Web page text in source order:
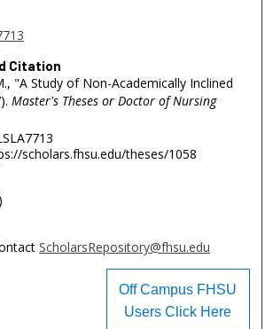
Citation
"A Study of Non-Academically Inclined
Master's Theses or Doctor of Nursing
scholars.fhsu.edu/theses/1058
ScholarsRepository@fhsu.edu
Off Campus FHSU
Users Click Here